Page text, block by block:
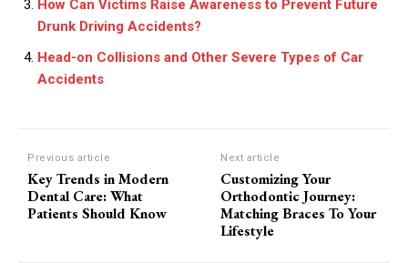
How Can Victims Raise Awareness to Prevent Future
Drunk Driving Accidents?
Head-on Collisions and Other Severe Types of Car
Accidents
Previous article
Key Trends in Modern
Dental Care: What
Patients Should Know
Next article
Customizing Your
Orthodontic Journey:
Matching Braces To Your
Lifestyle